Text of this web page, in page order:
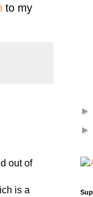
to my
out of
is a
►
►